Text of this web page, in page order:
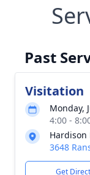
Past
Visitation
Monday,
4:00 -
Hardison
3648
Get